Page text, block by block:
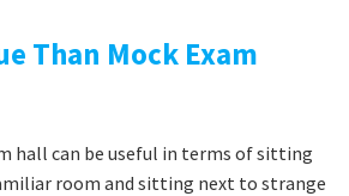
Than Mock Exam
hall can be useful in terms of sitting
room and sitting next to strange